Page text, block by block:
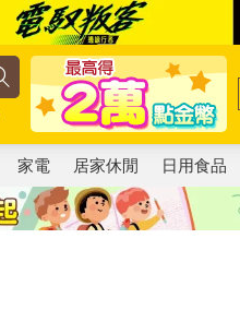
家電 居家休閒 日用食品